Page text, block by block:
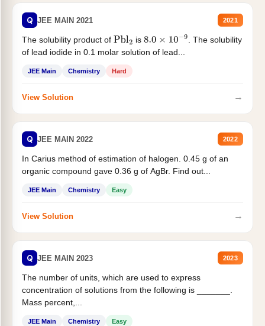
Q JEE MAIN 2021 2021
The solubility product of Pbl2 is 8.0×10−9
. The solubility
of lead iodide in 0.1 molar solution of lead...
JEE Main Chemistry Hard
View Solution →
Q JEE MAIN 2022 2022
In Carius method of estimation of halogen. 0.45 g of an
organic compound gave 0.36 g of AgBr. Find out...
JEE Main Chemistry Easy
View Solution →
Q JEE MAIN 2023 2023
The number of units, which are used to express
concentration of solutions from the following is _______.
Mass percent,...
JEE Main Chemistry Easy